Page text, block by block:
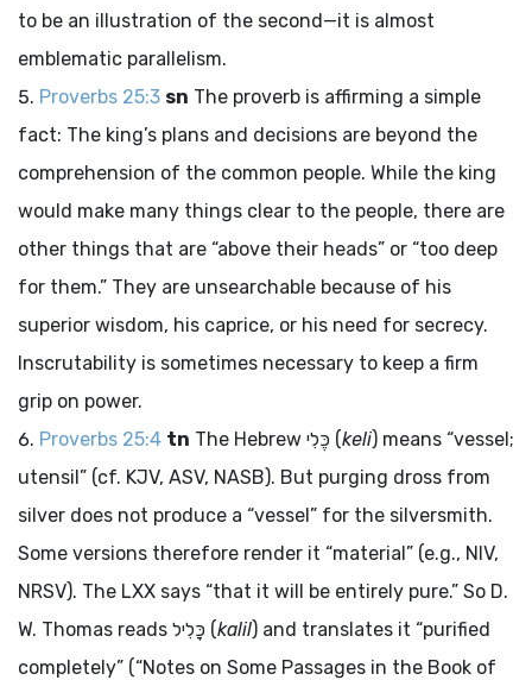
to be an illustration of the second—it is almost
emblematic parallelism.
Proverbs 25:3 sn The proverb is affirming a simple
fact: The king’s plans and decisions are beyond the
comprehension of the common people. While the king
would make many things clear to the people, there are
other things that are “above their heads” or “too deep
for them.” They are unsearchable because of his
superior wisdom, his caprice, or his need for secrecy.
Inscrutability is sometimes necessary to keep a firm
grip on power.
Proverbs 25:4 tn The Hebrew כֶּלִי (keli) means “vessel;
utensil” (cf. KJV, ASV, NASB). But purging dross from
silver does not produce a “vessel” for the silversmith.
Some versions therefore render it “material” (e.g., NIV,
NRSV). The LXX says “that it will be entirely pure.” So D.
W. Thomas reads כָּלִיל (kalil) and translates it “purified
completely” (“Notes on Some Passages in the Book of